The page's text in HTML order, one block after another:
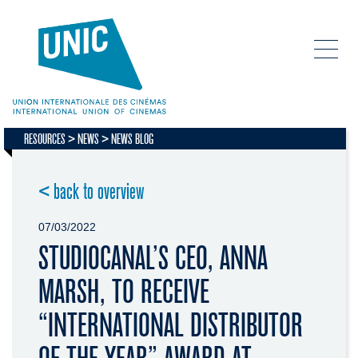
RESOURCES NEWS NEWS BLOG
< back to overview
07/03/2022
STUDIOCANAL’S CEO, ANNA
MARSH, TO RECEIVE
“INTERNATIONAL DISTRIBUTOR